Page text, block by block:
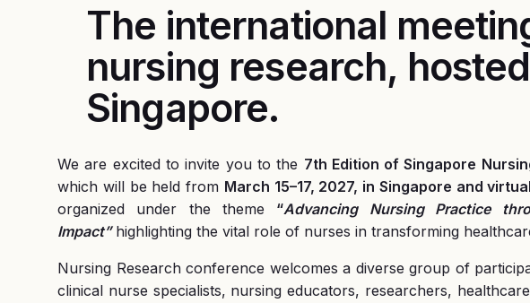
The international
nursing research,
Singapore.
We are excited to invite you to the 7th Edition of Singapore
which will be held from March 15–17, 2027, in Singapore and
organized under the theme “Advancing Nursing Practice
Impact”highlighting the vital role of nurses in transforming
Nursing Research conference welcomes a diverse group of
clinical nurse specialists, nursing educators, researchers,